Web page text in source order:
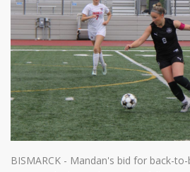
BISMARCK - Mandan's bid for back-